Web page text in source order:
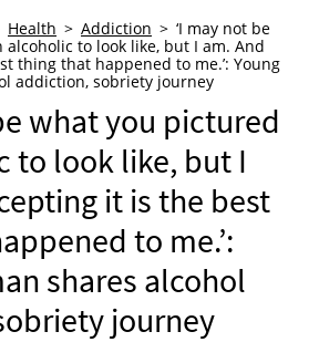
Health Addiction
‘I may not be
to look like, but I am. And
thing that happened to me.’: Young
addiction, sobriety journey
what you pictured
to look like, but I
it is the best
to me.’:
shares alcohol
journey